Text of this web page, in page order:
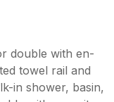
double with en-
towel rail and
in shower, basin,